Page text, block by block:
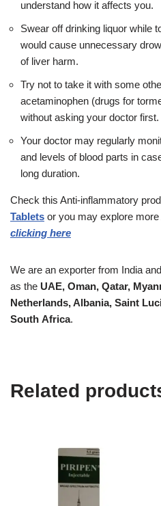
understand how it affects you.
Swear off drinking liquor while
would cause unnecessary
of liver harm.
Try not to take it with some
acetaminophen (drugs for
without asking your doctor first.
Your doctor may regularly
and levels of blood parts in
long duration.
Check this Anti-inflammatory
Tablets or you may explore more
clicking here
We are an exporter from India
as the UAE, Oman, Qatar,
Netherlands, Albania, Saint
South Africa.
Related